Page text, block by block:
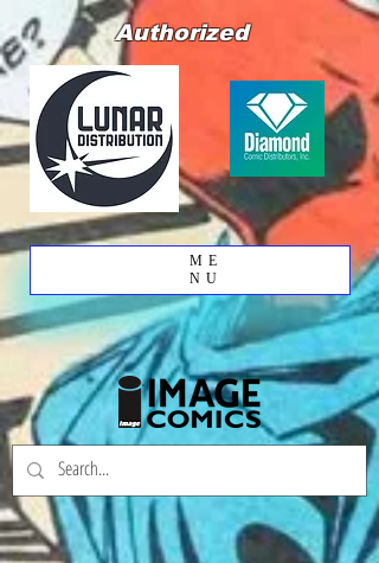
Authorized
ME
NU